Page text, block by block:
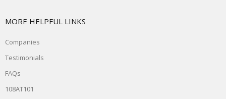
MORE HELPFUL LINKS
Companies
Testimonials
FAQs
108AT101